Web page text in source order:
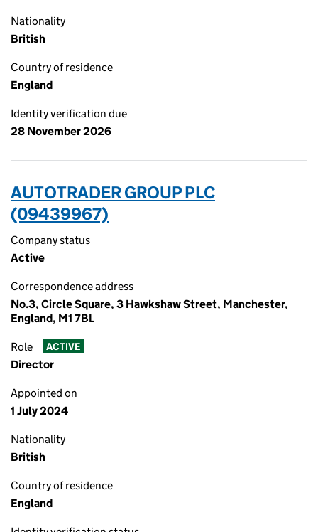
Nationality
British
Country of residence
England
Identity verification due
28 November 2026
AUTOTRADER GROUP PLC
(09439967)
Company status
Active
Correspondence address
No.3, Circle Square, 3 Hawkshaw Street, Manchester,
England, M1 7BL
Role ACTIVE
Director
Appointed on
1 July 2024
Nationality
British
Country of residence
England